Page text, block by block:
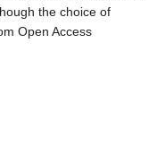
the choice of
Open Access